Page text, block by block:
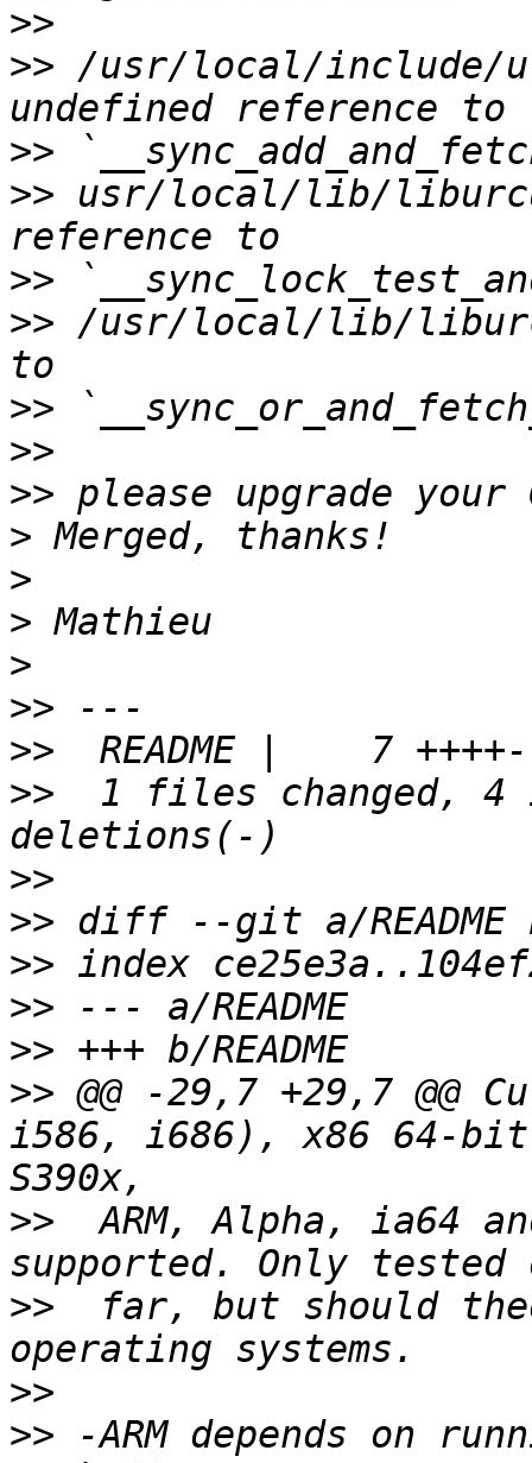
>>
>> /usr/local/include/
>>
>> usr/local/lib/liburcu-
>>
>> /usr/local/lib/
>>
>>
>>
>
>
>
>
>>
>>
>>
1 files changed, 4
>>
>>
>>
>>
>>
>> @@ -29,7 +29,7
i586, i686), x86 64-bit,
>>
ARM, Alpha, ia64
>>
far, but should
>>
>> -ARM depends on